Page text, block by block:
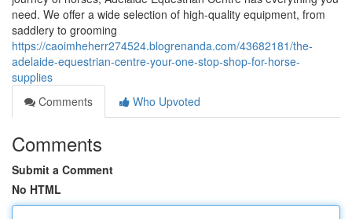
need. We offer a wide selection of high-quality equipment, from
saddlery to grooming
https://caoimheherr274524.blogrenanda.com/43682181/the-
adelaide-equestrian-centre-your-one-stop-shop-for-horse-
supplies
Comments
Who Upvoted
Comments
Submit a Comment
No HTML